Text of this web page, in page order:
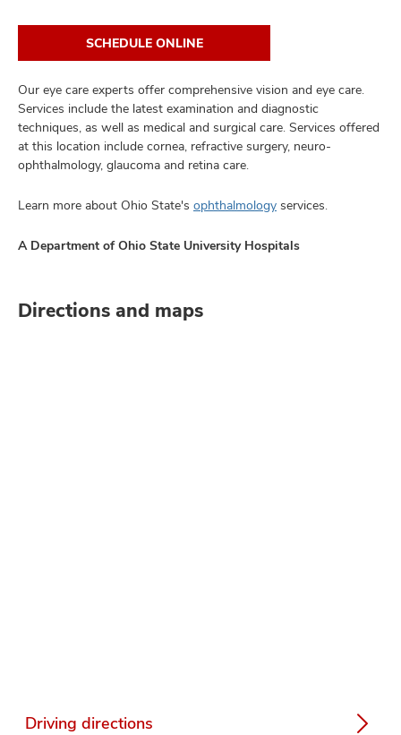
SCHEDULE ONLINE
Our eye care experts offer comprehensive vision and eye care.
Services include the latest examination and diagnostic
techniques, as well as medical and surgical care. Services offered
at this location include cornea, refractive surgery, neuro-
ophthalmology, glaucoma and retina care.
Learn more about Ohio State's ophthalmology services.
A Department of Ohio State University Hospitals
Directions and maps
Driving directions